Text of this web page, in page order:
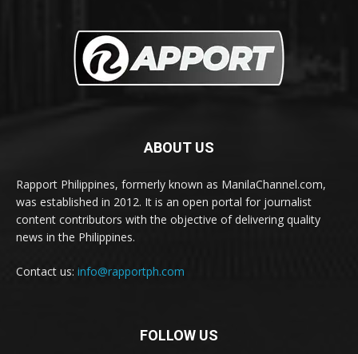
ABOUT US
Rapport Philippines, formerly known as ManilaChannel.com,
was established in 2012. It is an open portal for journalist
content contributors with the objective of delivering quality
news in the Philippines.
Contact us: info@rapportph.com
FOLLOW US